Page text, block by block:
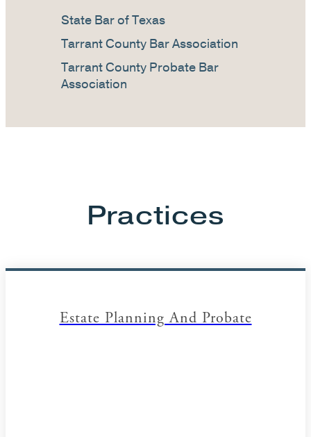
State Bar of Texas
Tarrant County Bar Association
Tarrant County Probate Bar
Association
Practices
Estate Planning And Probate